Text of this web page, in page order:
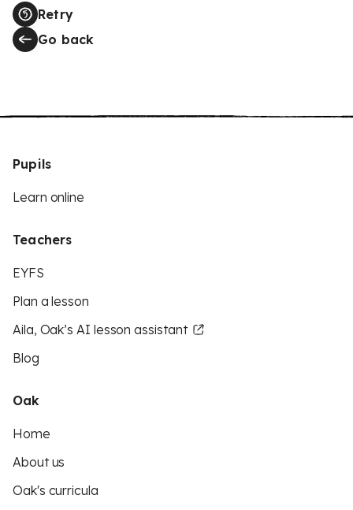
Retry
Go back
Pupils
Learn online
Teachers
EYFS
Plan a lesson
Aila, Oak’s AI lesson assistant
Blog
Oak
Home
About us
Oak's curricula